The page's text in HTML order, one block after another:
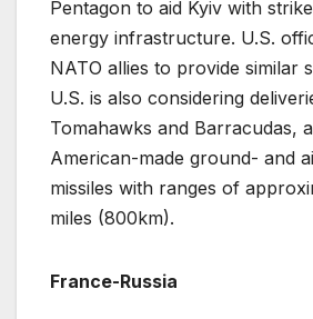
Pentagon to aid Kyiv with
energy infrastructure. U.S.
NATO allies to provide similar
U.S. is also considering
Tomahawks and Barracudas,
American-made ground- and
missiles with ranges of
miles (800km).
France-Russia